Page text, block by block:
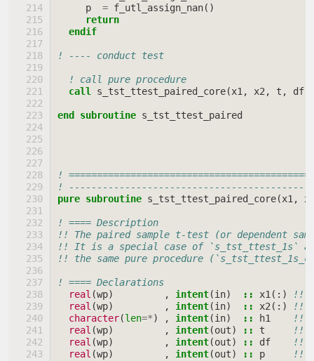
p
= f_utl_assign_nan()
return
  endif
! ---- conduct test
! call pure procedure
call s_tst_ttest_paired_core(x1 , x2 , t , df
end subroutine s_tst_ttest_paired
!
!
pure subroutine s_tst_ttest_paired_core(x1 ,
! ==== Description
!! The paired sample t-test (or dependent
!! It is a special case of `s_tst_ttest_1s`
!! the same pure procedure
! ==== Declarations
real (wp) , intent(in) :: x1 (:)
!!
real (wp) , intent(in) :: x2 (:)
!!
character(len=*) , intent(in) :: h1
!!
real (wp) , intent(out) :: t
!!
real (wp) , intent(out) :: df
!!
real (wp) , intent(out) :: p !!